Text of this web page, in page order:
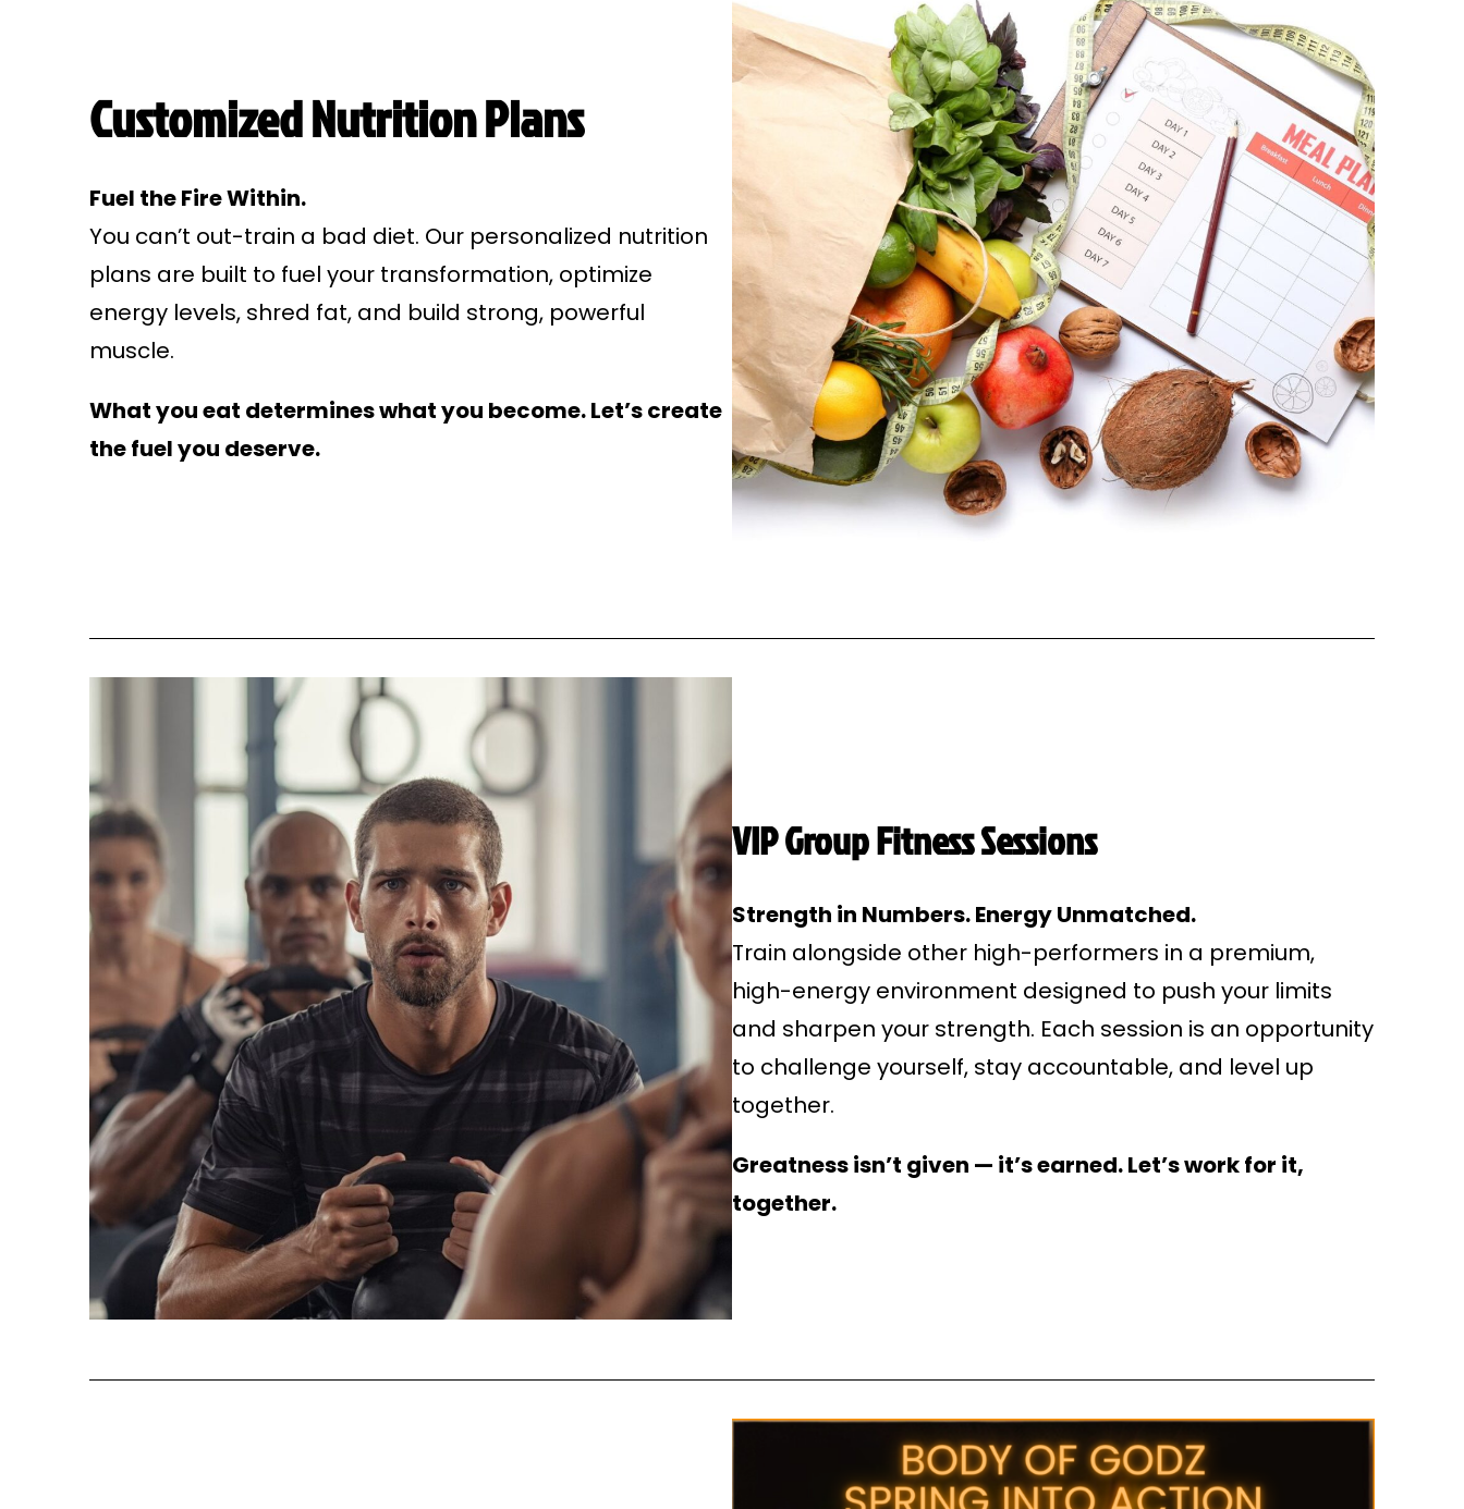
Customized Nutrition Plans
Fuel the Fire Within.
You can’t out-train a bad diet. Our personalized nutrition
plans are built to fuel your transformation, optimize
energy levels, shred fat, and build strong, powerful
muscle.
What you eat determines what you become. Let’s create
the fuel you deserve.
VIP Group Fitness Sessions
Strength in Numbers. Energy Unmatched.
Train alongside other high-performers in a premium,
high-energy environment designed to push your limits
and sharpen your strength. Each session is an opportunity
to challenge yourself, stay accountable, and level up
together.
Greatness isn’t given — it’s earned. Let’s work for it,
together.